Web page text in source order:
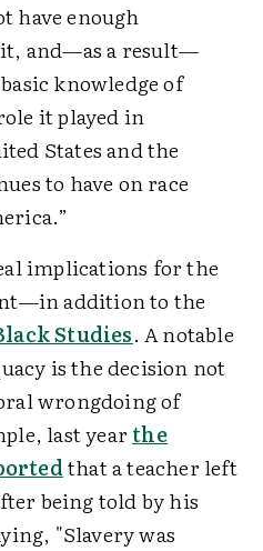
have enough
and—as a result—
knowledge of
it played in
States and the
to have on race
implications for the
addition to the
Studies. A notable
is the decision not
wrongdoing of
last yearthe
that a teacher left
being told by his
"Slavery was